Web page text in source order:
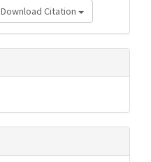
Download Citation